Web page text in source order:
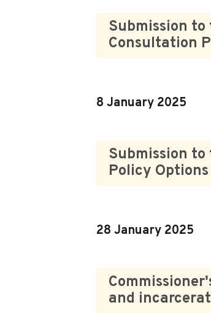
Submission
Consultation
8 January 2025
Submission
Policy Options
28 January 2025
and